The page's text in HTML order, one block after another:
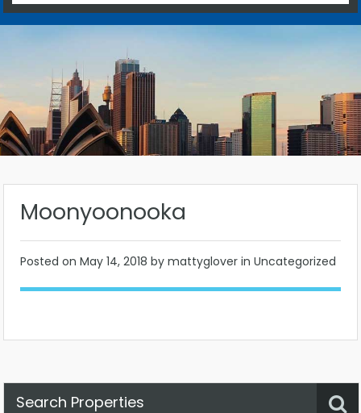
Moonyoonooka
Posted on May 14, 2018 by mattyglover in Uncategorized
Search Properties